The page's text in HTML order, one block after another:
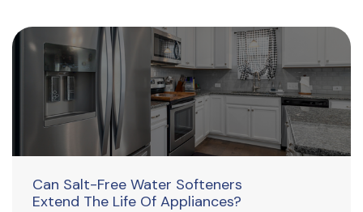
Can Salt-Free Water Softeners
Extend The Life Of Appliances?